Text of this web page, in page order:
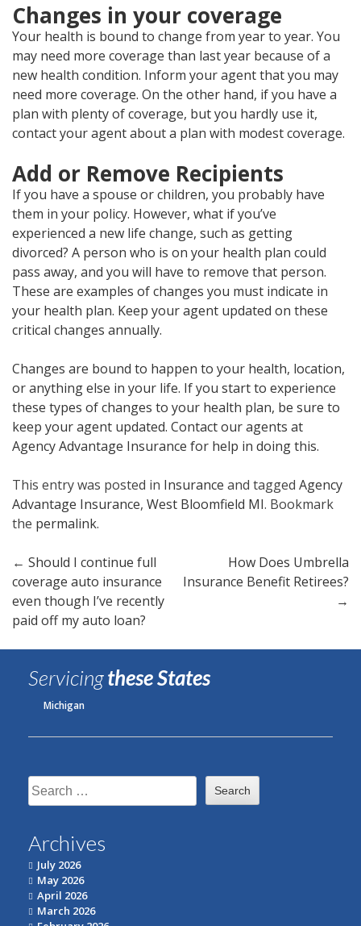
Changes in your coverage
Your health is bound to change from year to year. You
may need more coverage than last year because of a
new health condition. Inform your agent that you may
need more coverage. On the other hand, if you have a
plan with plenty of coverage, but you hardly use it,
contact your agent about a plan with modest coverage.
Add or Remove Recipients
If you have a spouse or children, you probably have
them in your policy. However, what if you’ve
experienced a new life change, such as getting
divorced? A person who is on your health plan could
pass away, and you will have to remove that person.
These are examples of changes you must indicate in
your health plan. Keep your agent updated on these
critical changes annually.
Changes are bound to happen to your health, location,
or anything else in your life. If you start to experience
these types of changes to your health plan, be sure to
keep your agent updated. Contact our agents at
Agency Advantage Insurance for help in doing this.
This entry was posted in Insurance and tagged Agency
Advantage Insurance, West Bloomfield MI. Bookmark
the permalink.
Post
navigation
← Should I continue full
coverage auto insurance
even though I’ve recently
paid off my auto loan?
How Does Umbrella
Insurance Benefit Retirees?
→
Servicingthese States
Michigan
Search
for:
Archives
July 2026
May 2026
April 2026
March 2026